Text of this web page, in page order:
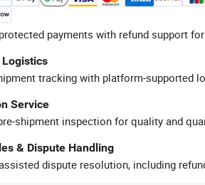
payments with refund support
tracking with platform-supported
Service
shipment inspection for quality and
& Dispute Handling
dispute resolution, including